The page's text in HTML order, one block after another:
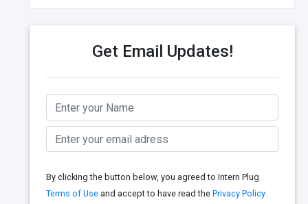
Get Email Updates!
By clicking the button below, you agreed to Intern Plug
Terms of Use and accept to have read the Privacy Policy